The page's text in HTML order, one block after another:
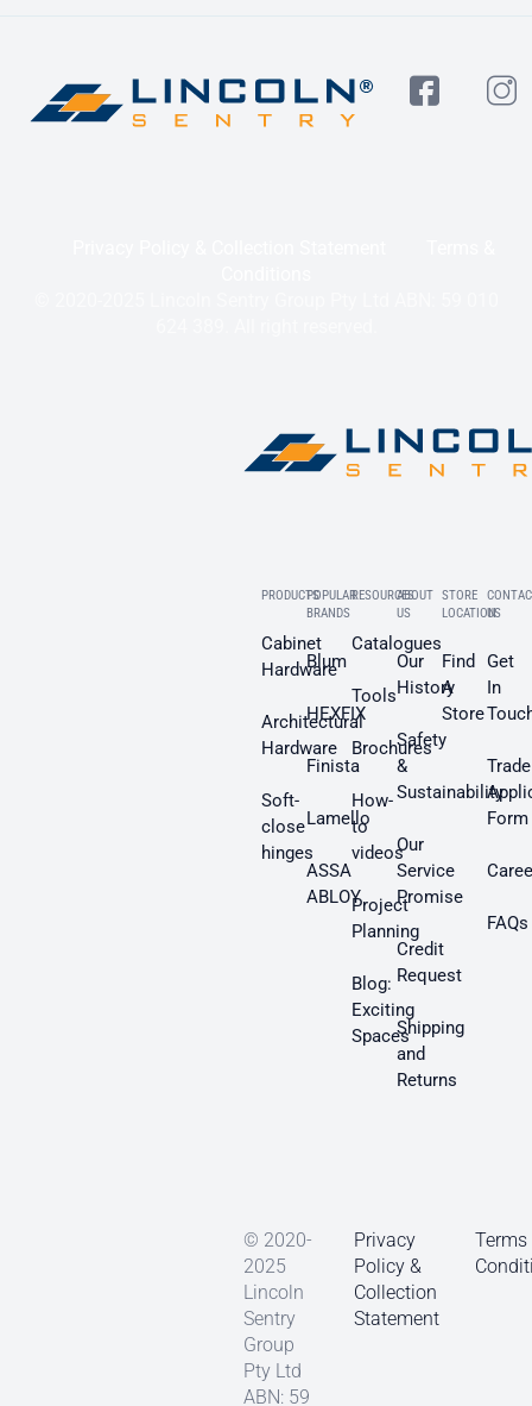
PRODUCTS
Cabinet
Hardware
Architectural
Hardware
Soft-
close
hinges
POPULAR
BRANDS
Blum
HEXFIX
Finista
Lamello
ASSA
ABLOY
RESOURCES
Catalogues
Tools
Brochures
How-
to
videos
Project
Planning
Blog:
Exciting
Spaces
ABOUT
US
Our
History
Safety
&
Sustainability
Our
Service
Promise
Credit
Request
Shipping
and
Returns
STORE
LOCATION
Find
A
Store
US
Get
In
Trade
Form
FAQs
© 2020-
2025
Lincoln
Sentry
Group
Pty Ltd
ABN: 59
Privacy
Policy &
Collection
Statement
Terms